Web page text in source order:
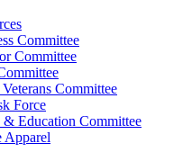
Committee
Committee
Committee
Force
Education Committee
Apparel